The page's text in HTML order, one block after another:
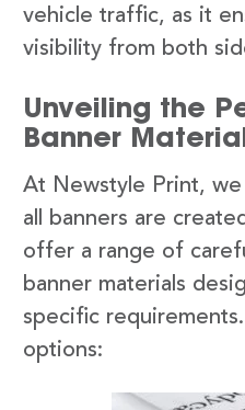
vehicle traffic, as it
visibility from both
Unveiling the
Banner
At Newstyle Print,
all banners are
offer a range of
banner materials
specific
options: